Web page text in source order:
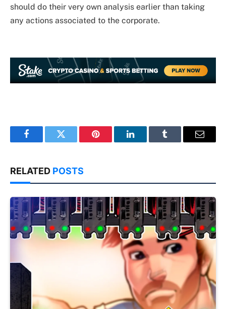
should do their very own analysis earlier than taking
any actions associated to the corporate.
FacebookTwitter Pinterest LinkedInTumblr Email
RELATED POSTS